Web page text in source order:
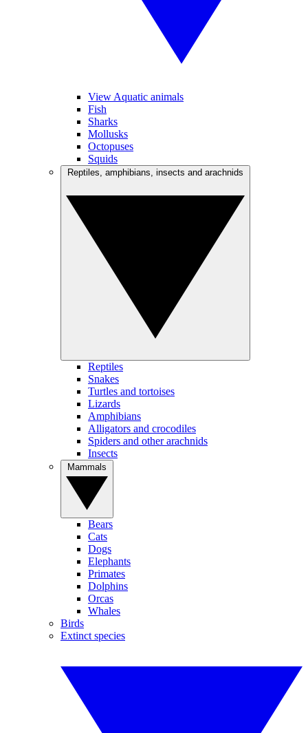
View Aquatic animals
Fish
Sharks
Mollusks
Octopuses
Squids
Reptiles
Snakes
Turtles and tortoises
Lizards
Amphibians
Alligators and crocodiles
Spiders and other arachnids
Insects
Bears
Cats
Dogs
Elephants
Primates
Dolphins
Orcas
Whales
Birds
Extinct species